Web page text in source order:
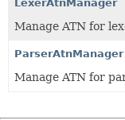
LexerAtnManager
Manage ATN for
ParserAtnManager
Manage ATN for